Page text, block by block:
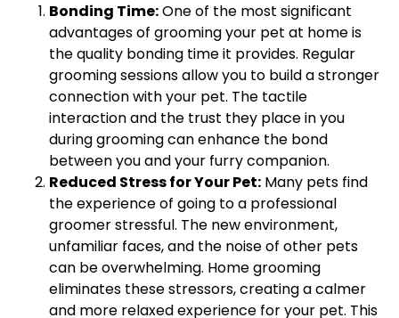
Bonding Time:One of the most significant
advantages of grooming your pet at home is
the quality bonding time it provides. Regular
grooming sessions allow you to build a stronger
connection with your pet. The tactile
interaction and the trust they place in you
during grooming can enhance the bond
between you and your furry companion.
Reduced Stress for Your Pet: Many pets find
the experience of going to a professional
groomer stressful. The new environment,
unfamiliar faces, and the noise of other pets
can be overwhelming. Home grooming
eliminates these stressors, creating a calmer
and more relaxed experience for your pet. This